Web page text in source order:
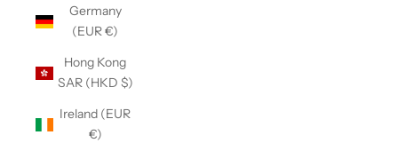
Germany
(EUR €)
Hong Kong
SAR (HKD $)
Ireland (EUR
€)